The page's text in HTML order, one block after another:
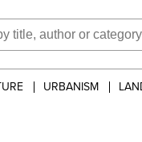
URBANISM